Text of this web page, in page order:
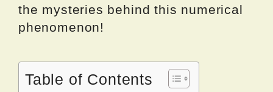
the mysteries behind this numerical
phenomenon!
Table of Contents